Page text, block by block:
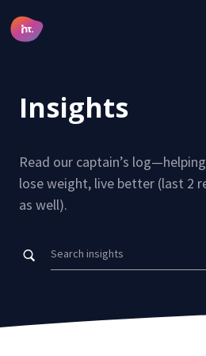
Main
This site is protected by reCAPTCHA.
Stay logged in
Forgot your password?
Alternative:
Insights
Read our captain’s
lose weight, live better (last 2
as well).